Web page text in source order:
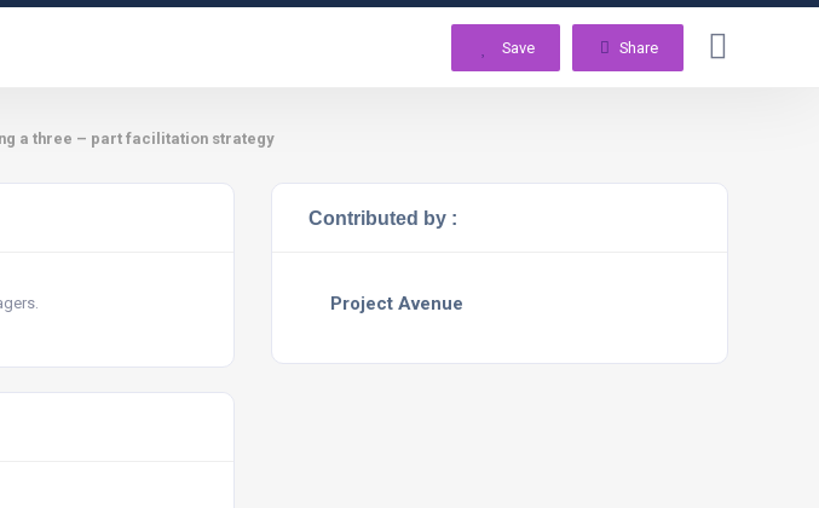
Save Share
a three – part facilitation strategy
Contributed by :
Project Avenue